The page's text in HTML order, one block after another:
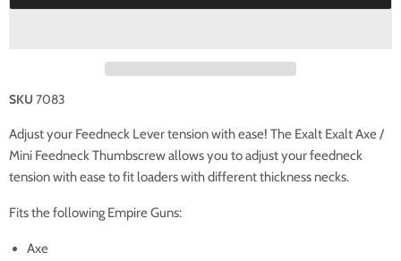
SKU 7083
Adjust your Feedneck Lever tension with ease! The Exalt Exalt Axe /
Mini Feedneck Thumbscrew allows you to adjust your feedneck
tension with ease to fit loaders with different thickness necks.
Fits the following Empire Guns:
Axe